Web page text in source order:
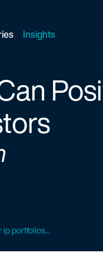
Insights
portfolios...